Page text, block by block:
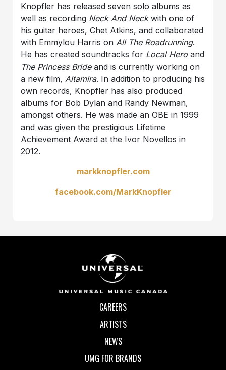
Knopfler has released seven solo albums as
well as recording Neck And Neckwith one of
his guitar heroes, Chet Atkins, and collaborated
with Emmylou Harris onAll The Roadrunning.
He has created soundtracks for Local Heroand
The Princess Brideand is currently working on
a new film,Altamira. In addition to producing his
own records, Knopfler has also produced
albums for Bob Dylan and Randy Newman,
amongst others. He was made an OBE in 1999
and was given the prestigious Lifetime
Achievement Award at the Ivor Novellos in
2012.
markknopfler.com
facebook.com/MarkKnopfler
CAREERS
ARTISTS
NEWS
UMG FOR BRANDS